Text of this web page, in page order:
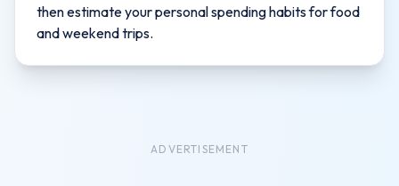
then estimate your personal spending habits for food
and weekend trips.
ADVERTISEMENT